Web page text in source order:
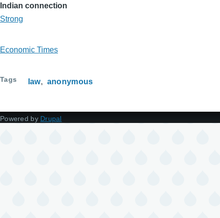
Indian connection
Strong
Economic Times
Tags law anonymous
Powered by Drupal